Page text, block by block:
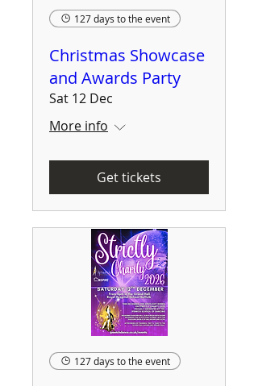
127 days to the event
Christmas Showcase
and Awards Party
Sat 12 Dec
More info
Get tickets
127 days to the event